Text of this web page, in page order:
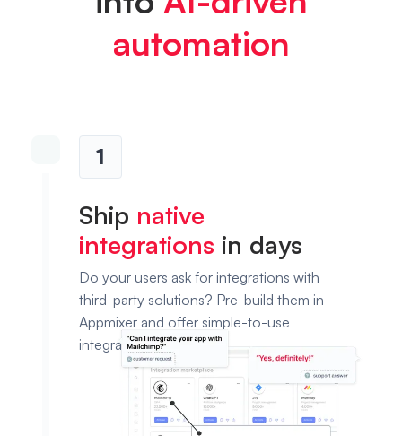
automation
1
Ship native
integrations in days
Do your users ask for integrations with
third-party solutions? Pre-build them in
Appmixer and offer simple-to-use
integration templates.